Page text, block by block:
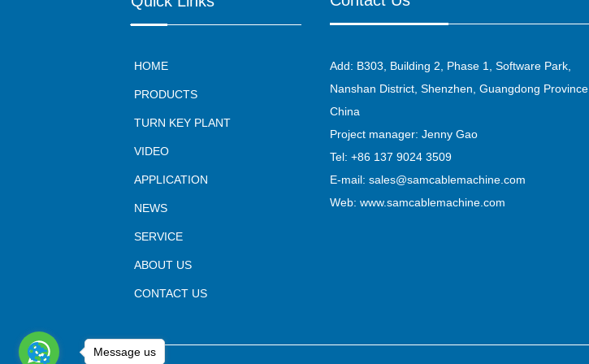
HOME
PRODUCTS
TURN KEY PLANT
VIDEO
APPLICATION
NEWS
SERVICE
ABOUT US
CONTACT US
Add: B303, Building 2, Phase 1, Software Park,
Nanshan District, Shenzhen, Guangdong Province,
China
Project manager: Jenny Gao
Tel: +86 137 9024 3509
E-mail:sales@samcablemachine.com
Web:www.samcablemachine.com
Message us